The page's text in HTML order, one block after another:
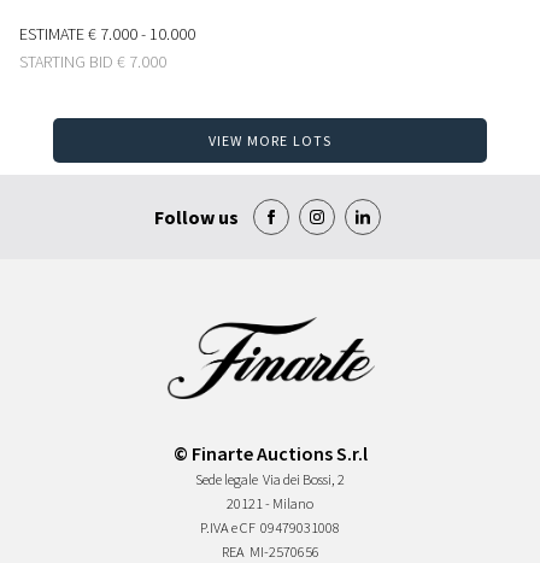
ESTIMATE€ 7.000 - 10.000
STARTING BID € 7.000
VIEW MORE LOTS
Follow us
© Finarte Auctions S.r.l
Sede legale Via dei Bossi, 2
20121 - Milano
P.IVA e CF 09479031008
REA MI-2570656